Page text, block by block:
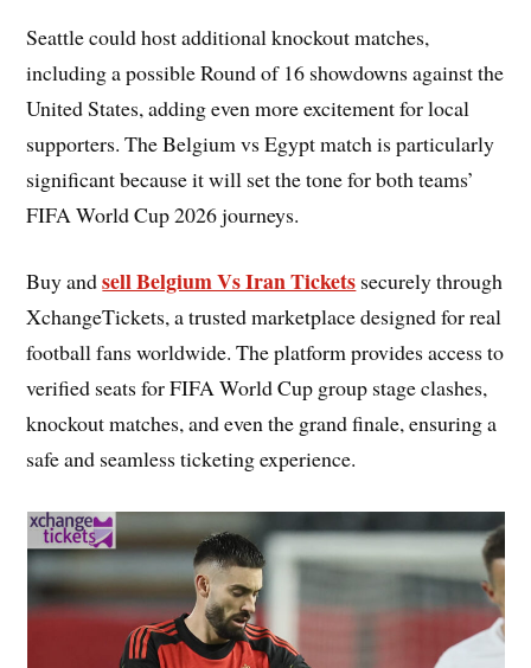
Seattle could host additional knockout matches,
including a possible Round of 16 showdowns against the
United States, adding even more excitement for local
supporters. The Belgium vs Egypt match is particularly
significant because it will set the tone for both teams’
FIFA World Cup 2026 journeys.
Buy andsell Belgium Vs Iran Tickets securely through
XchangeTickets, a trusted marketplace designed for real
football fans worldwide. The platform provides access to
verified seats for FIFA World Cup group stage clashes,
knockout matches, and even the grand finale, ensuring a
safe and seamless ticketing experience.